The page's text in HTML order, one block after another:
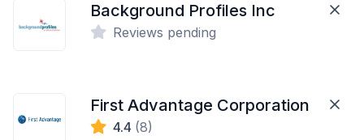
Background Profiles Inc
Reviews pending
First Advantage Corporation
4.4 (8)